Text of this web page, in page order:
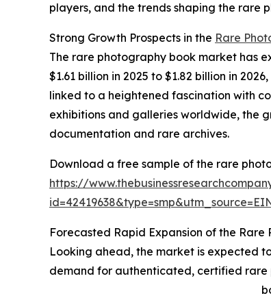
players, and the trends shaping the rare
Strong Growth Prospects in the Rare
The rare photography book market has
$1.61 billion in 2025 to $1.82 billion in
linked to a heightened fascination with
exhibitions and galleries worldwide, the
documentation and rare archives.
Download a free sample of the rare
https://
Forecasted Rapid Expansion of the
Looking ahead, the market is expected
demand for authenticated, certified rare